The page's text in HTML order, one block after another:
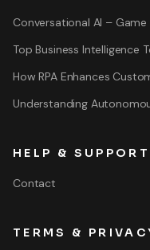
Conversational AI – Game
Top Business Intelligence
How RPA Enhances
Understanding
HELP & SUPPORT
Contact
TERMS &